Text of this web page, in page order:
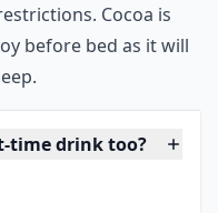
Cocoa is
before bed as it will
time drink too?